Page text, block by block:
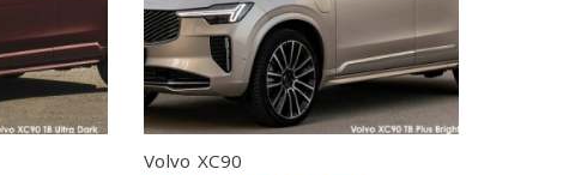
Volvo XC90